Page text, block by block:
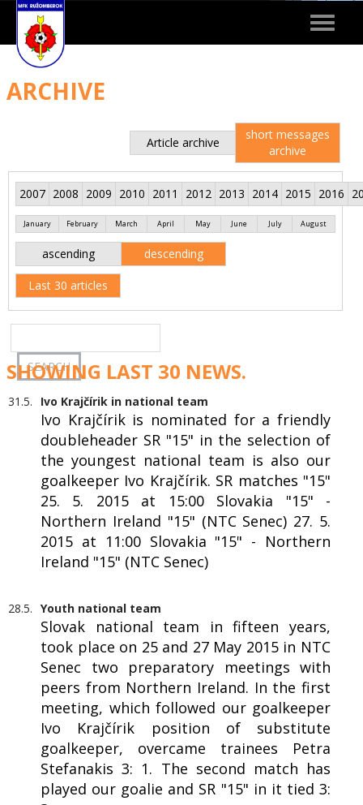
Toggle
ARCHIVE
Article archive
short messages
archive
2007 2008 2009 2010 2011 2012 2013 2014 2015 2016
January February March April May June July August
ascending descending
Last 30 articles
SHOWING LAST 30 NEWS.
31.5. Ivo Krajčírik in national team
Ivo Krajčírik is nominated for a friendly
doubleheader SR "15" in the selection of
the youngest national team is also our
goalkeeper Ivo Krajčírik. SR matches "15"
25. 5. 2015 at 15:00 Slovakia "15" -
Northern Ireland "15" (NTC Senec) 27. 5.
2015 at 11:00 Slovakia "15" - Northern
Ireland "15" (NTC Senec)
28.5. Youth national team
Slovak national team in fifteen years,
took place on 25 and 27 May 2015 in NTC
Senec two preparatory meetings with
peers from Northern Ireland. In the first
meeting, which followed our goalkeeper
Ivo Krajčírik position of substitute
goalkeeper, overcame trainees Petra
Stefanakis 3: 1. The second match has
played our goalie and SR "15" in it tied 3: